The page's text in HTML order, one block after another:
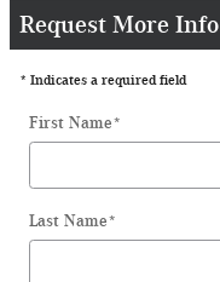
Request More Info
* Indicates a required field
First Name*
Last Name*